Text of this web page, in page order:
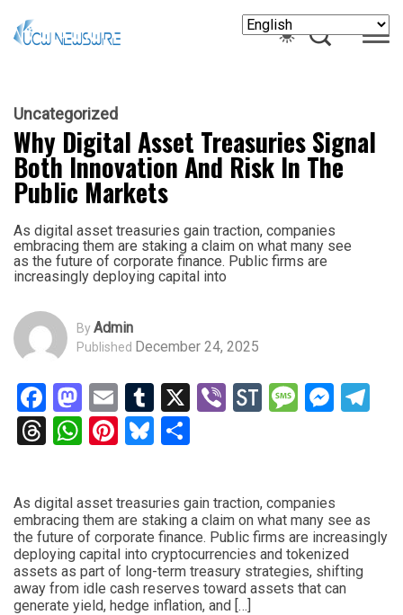
Uncategorized
Why Digital Asset Treasuries Signal
Both Innovation And Risk In The
Public Markets
As digital asset treasuries gain traction, companies
embracing them are staking a claim on what many see
as the future of corporate finance. Public firms are
increasingly deploying capital into
ByAdmin
Published December 24, 2025
Facebook
Mastodon
EmailTumblr
X ViberStockTwits
Threads
WhatsApp
Pinterest
Bluesky
As digital asset treasuries gain traction, companies
embracing them are staking a claim on what many see as
the future of corporate finance. Public firms are increasingly
deploying capital into cryptocurrencies and tokenized
assets as part of long-term treasury strategies, shifting
away from idle cash reserves toward assets that can
generate yield, hedge inflation, and […]